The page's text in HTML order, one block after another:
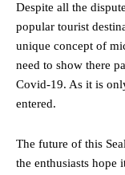
Despite all the
popular tourist
unique concept of
need to show there
Covid-19. As it is
entered.
The future of this
the enthusiasts